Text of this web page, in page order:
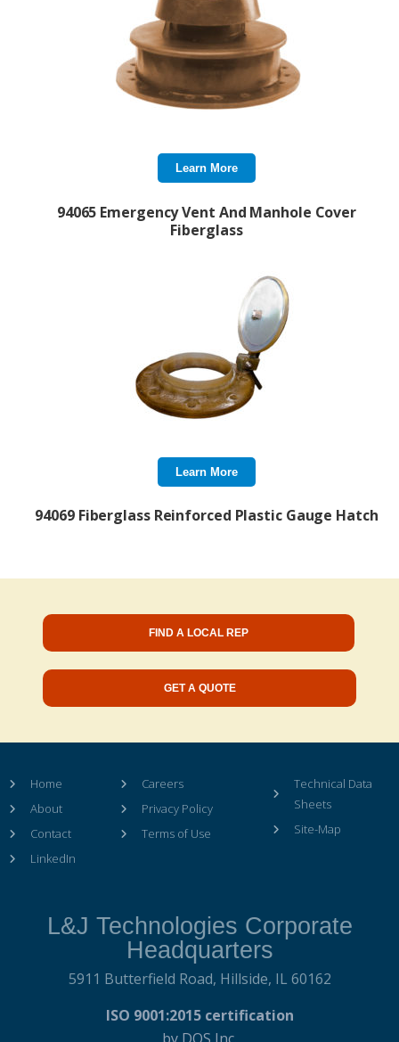
Learn More
94065 Emergency Vent And Manhole Cover
Fiberglass
Learn More
94069 Fiberglass Reinforced Plastic Gauge Hatch
FIND A LOCAL REP
GET A QUOTE
Home
About
Contact
LinkedIn
Careers
Privacy Policy
Terms of Use
Technical Data
Sheets
Site-Map
L&J Technologies Corporate
Headquarters
5911 Butterfield Road, Hillside, IL 60162
ISO 9001:2015 certification